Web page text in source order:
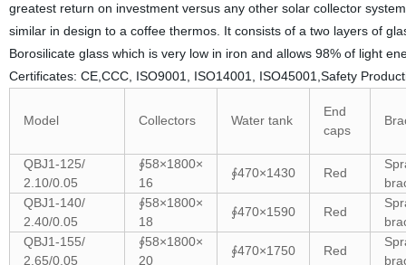
greatest return on investment versus any other solar collector
similar in design to a coffee thermos. It consists of a two layers of
Borosilicate glass which is very low in iron and allows 98% of light
Certificates: CE,CCC, ISO9001, ISO14001, ISO45001,Safety
Model Collectors Water tank
End
caps
QBJ1-125/
2.10/0.05
∮58×1800×
16
∮470×1430 Red
QBJ1-140/
2.40/0.05
∮58×1800×
18
∮470×1590 Red
QBJ1-155/
2.65/0.05
∮58×1800×
20
∮470×1750 Red